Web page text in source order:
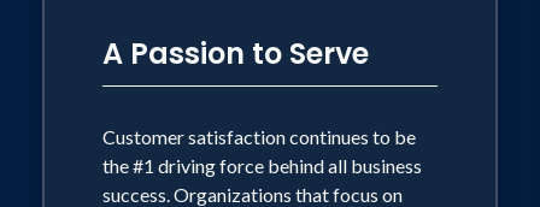
Chip Madera lives with his beautiful
wife and partner Cindy in Celebration,
Florida.
A Passion to Serve
Customer satisfaction continues to be
the #1 driving force behind all business
success. Organizations that focus on